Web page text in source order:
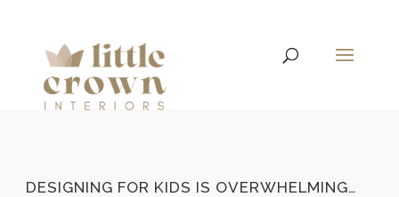
DESIGNING FOR KIDS IS OVERWHELMING…